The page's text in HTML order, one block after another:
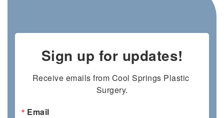
Sign up for updates!
Receive emails from Cool Springs Plastic
Surgery.
Email